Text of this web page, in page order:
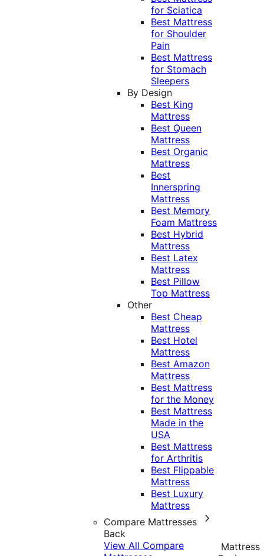
for Sciatica
Best Mattress
for Shoulder
Pain
Best Mattress
for Stomach
Sleepers
By Design
Best King
Mattress
Best Queen
Mattress
Best Organic
Mattress
Best
Innerspring
Mattress
Best Memory
Foam Mattress
Best Hybrid
Mattress
Best Latex
Mattress
Best Pillow
Top Mattress
Other
Best Cheap
Mattress
Best Hotel
Mattress
Best Amazon
Mattress
Best Mattress
for the Money
Best Mattress
Made in the
USA
Best Mattress
for Arthritis
Best Flippable
Mattress
Best Luxury
Mattress
Compare Mattresses
Back
View All Compare
Mattress